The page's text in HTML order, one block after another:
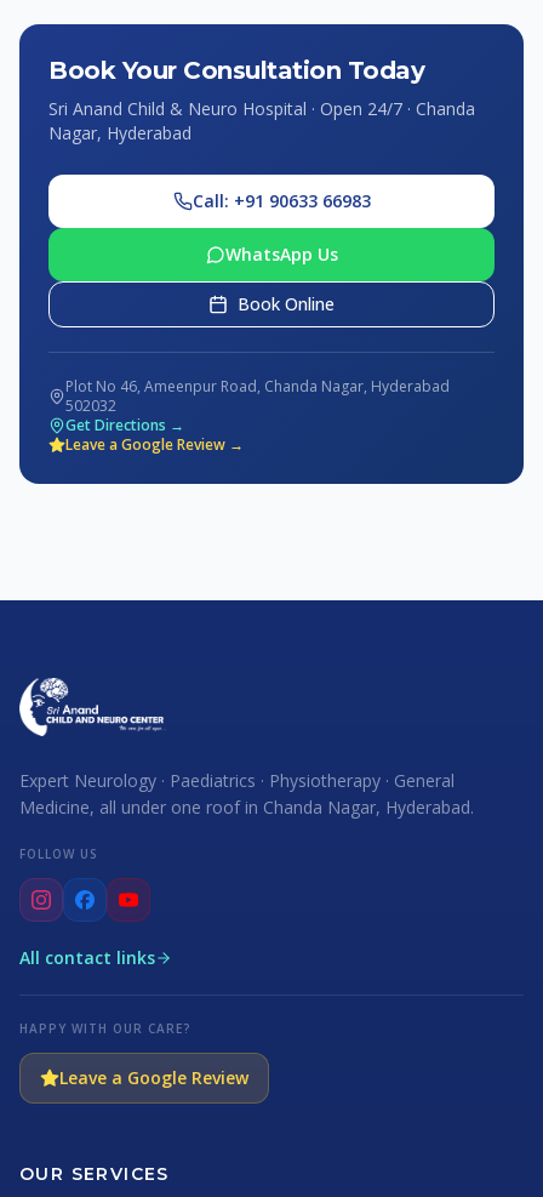
Book Your Consultation Today
Sri Anand Child & Neuro Hospital · Open 24/7 · Chanda
Nagar, Hyderabad
Call: +91 90633 66983
WhatsApp Us
Book Online
Plot No 46, Ameenpur Road, Chanda Nagar, Hyderabad
502032
Get Directions →
Leave a Google Review →
Expert Neurology · Paediatrics · Physiotherapy · General
Medicine, all under one roof in Chanda Nagar, Hyderabad.
FOLLOW US
All contact links
HAPPY WITH OUR CARE?
Leave a Google Review
OUR SERVICES